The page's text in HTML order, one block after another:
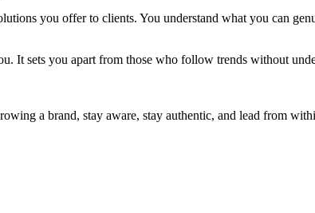
you offer to clients. You understand what you can
It sets you apart from those who follow trends without
a brand, stay aware, stay authentic, and lead from